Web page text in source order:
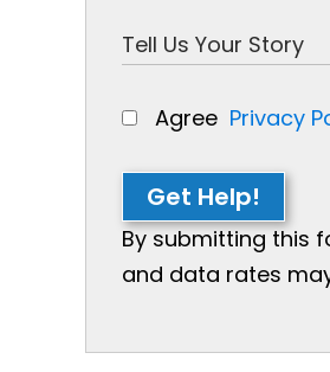
Agree Privacy
Get Help!
By submitting this
and data rates